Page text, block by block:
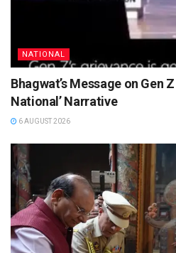
NATIONAL
Bhagwat’s Message on Gen
National’ Narrative
6 AUGUST 2026